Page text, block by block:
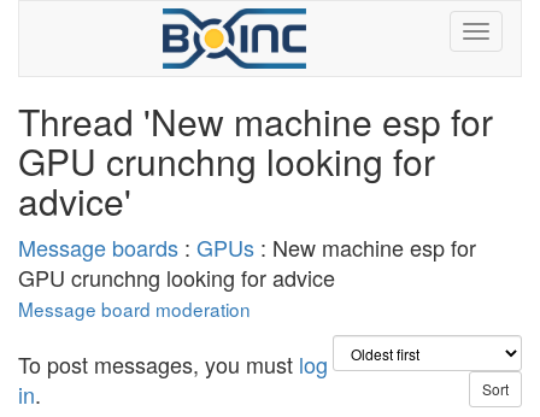
Thread 'New machine esp for
GPU crunchng looking for
advice'
Message boards : GPUs : New machine esp for
GPU crunchng looking for advice
Message board moderation
To post messages, you must log
in.